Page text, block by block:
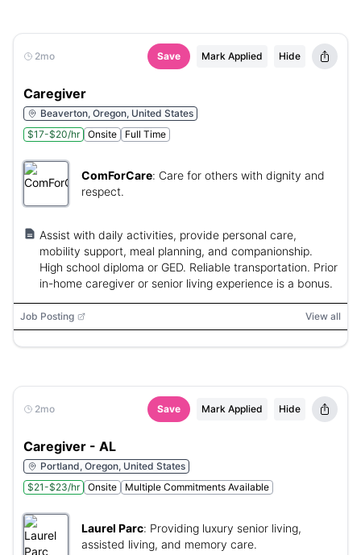
2mo Save Mark Applied Hide
Caregiver
Beaverton, Oregon, United States
$17-$20/hr
Onsite Full Time
ComForCare: Care for others with dignity and
respect.
Assist with daily activities, provide personal care,
mobility support, meal planning, and companionship.
High school diploma or GED. Reliable transportation. Prior
in-home caregiver or senior living experience is a bonus.
Job Posting View all
2mo Save Mark Applied Hide
Caregiver - AL
Portland, Oregon, United States
$21-$23/hr
Onsite Multiple Commitments Available
Laurel Parc: Providing luxury senior living,
assisted living, and memory care.